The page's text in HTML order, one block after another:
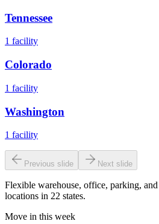
Tennessee
1 facility
Colorado
1 facility
Washington
1 facility
Previous slide Next slide
Flexible warehouse, office, parking,
locations in 22 states.
Move in this week